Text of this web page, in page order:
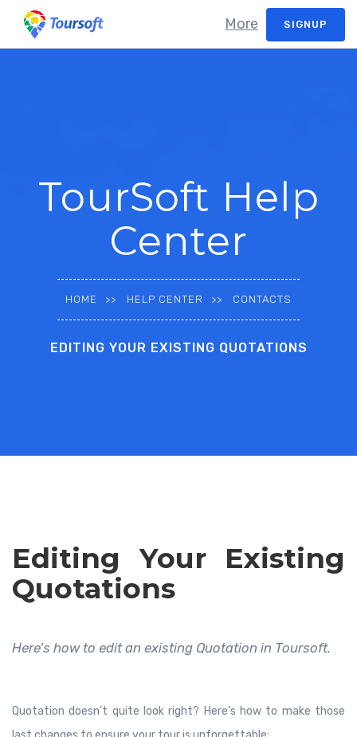
SIGNUP
More
TourSoft Help
Center
HOME HELP CENTER CONTACTS
EDITING YOUR EXISTING QUOTATIONS
Editing Your Existing
Quotations
Here’s how to edit an existing Quotation in Toursoft.
Quotation doesn’t quite look right? Here’s how to make those